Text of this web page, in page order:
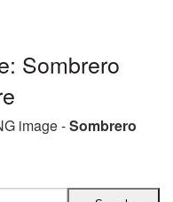
Sombrero
image -Sombrero